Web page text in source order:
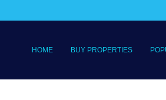
HOME BUY PROPERTIES